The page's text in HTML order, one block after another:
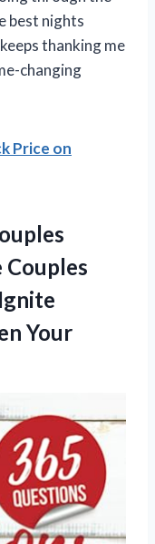
best nights
thanking me
changing
Price on
Your